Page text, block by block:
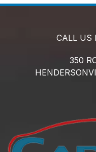
CALL US
350